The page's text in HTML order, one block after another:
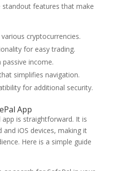
features that make
cryptocurrencies.
for easy trading.
income.
simplifies navigation.
for additional security.
App
is straightforward. It is
iOS devices, making it
Here is a simple guide